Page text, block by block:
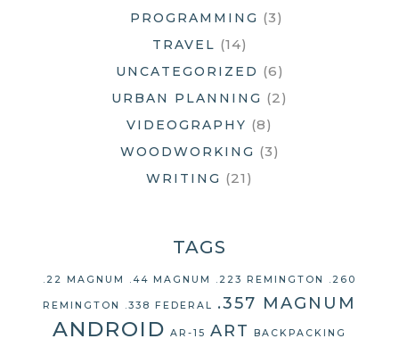
PROGRAMMING (3)
TRAVEL (14)
UNCATEGORIZED (6)
URBAN PLANNING (2)
VIDEOGRAPHY (8)
WOODWORKING (3)
WRITING (21)
TAGS
.22 MAGNUM .44 MAGNUM .223 REMINGTON .260
REMINGTON .338 FEDERAL .357 MAGNUM
ANDROID AR-15 ART BACKPACKING